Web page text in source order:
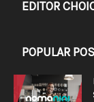
EDITOR
POPULAR